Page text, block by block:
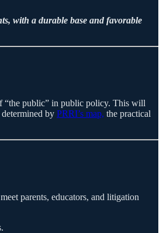
with a durable base and favorable
“the public” in public policy. This will
by PRRI’s map, the practical
parents, educators, and litigation